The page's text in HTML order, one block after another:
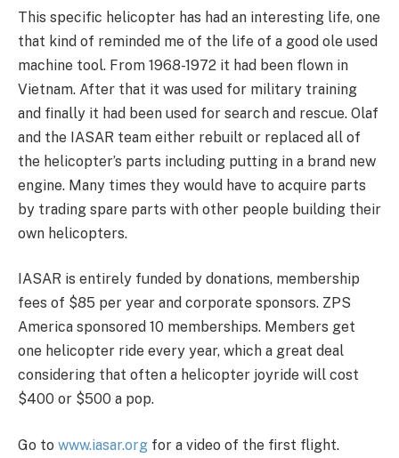
This specific helicopter has had an interesting life, one
that kind of reminded me of the life of a good ole used
machine tool. From 1968-1972 it had been flown in
Vietnam. After that it was used for military training
and finally it had been used for search and rescue. Olaf
and the IASAR team either rebuilt or replaced all of
the helicopter’s parts including putting in a brand new
engine. Many times they would have to acquire parts
by trading spare parts with other people building their
own helicopters.
IASAR is entirely funded by donations, membership
fees of $85 per year and corporate sponsors. ZPS
America sponsored 10 memberships. Members get
one helicopter ride every year, which a great deal
considering that often a helicopter joyride will cost
$400 or $500 a pop.
Go to www.iasar.org for a video of the first flight.